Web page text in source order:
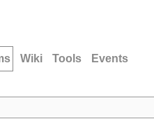
Wiki Tools Events